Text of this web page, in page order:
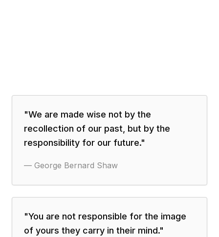
"We are made wise not by the
recollection of our past, but by the
responsibility for our future."
— George Bernard Shaw
"You are not responsible for the image
of yours they carry in their mind."